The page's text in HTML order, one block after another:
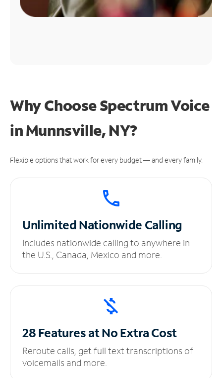
Why Choose Spectrum Voice
in Munnsville, NY?
Flexible options that work for every budget — and every family.
UnlimitedNationwide Calling
Includes nationwide calling to anywhere in
the U.S., Canada, Mexico and more.
28 Features at NoExtra Cost
Reroute calls, get full text transcriptions of
voicemails and more.